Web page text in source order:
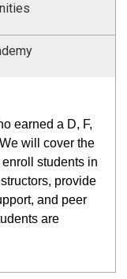
earned a D, F,
will cover the
enroll students in
provide
and peer
are